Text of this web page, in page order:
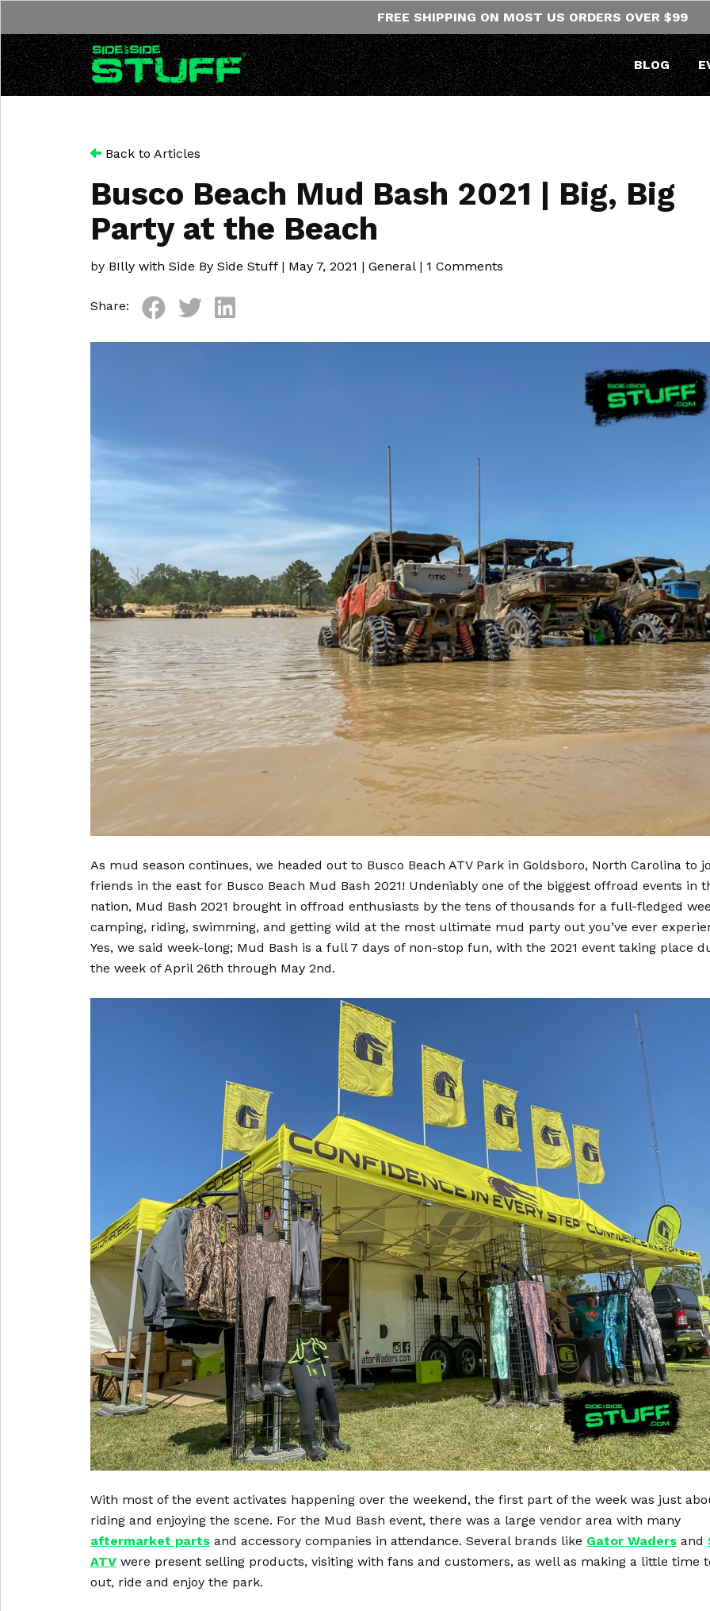
FREE SHIPPING ON MOST US ORDERS OVER $99
BLOG
UTV Replacement
Parts and
Accessories
PRODUCT
DETAILS
UTV &
Waders
Back to Articles
Busco Beach Mud Bash 2021 | Big, Big
Party at the Beach
by BIlly with Side By Side Stuff| May 7, 2021 | General| 1 Comments
Share:
As mud season continues, we headed out to Busco Beach ATV Park in Goldsboro, North Carolina to
friends in the east for Busco Beach Mud Bash 2021! Undeniably one of the biggest offroad events in
nation, Mud Bash 2021 brought in offroad enthusiasts by the tens of thousands for a full-fledged
camping, riding, swimming, and getting wild at the most ultimate mud party out you’ve ever
Yes, we said week-long; Mud Bash is a full 7 days of non-stop fun, with the 2021 event taking place
the week of April 26th through May 2nd.
With most of the event activates happening over the weekend, the first part of the week was just
riding and enjoying the scene. For the Mud Bash event, there was a large vendor area with many
aftermarket parts and accessory companies in attendance. Several brands like Gator Waders and
ATV were present selling products, visiting with fans and customers, as well as making a little time
out, ride and enjoy the park.